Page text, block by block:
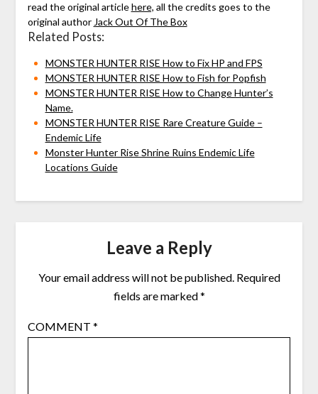
read the original articlehere, all the credits goes to the
original author Jack Out Of The Box
Related Posts:
MONSTER HUNTER RISE How to Fix HP and FPS
MONSTER HUNTER RISE How to Fish for Popfish
MONSTER HUNTER RISE How to Change Hunter’s
Name.
MONSTER HUNTER RISE Rare Creature Guide –
Endemic Life
Monster Hunter Rise Shrine Ruins Endemic Life
Locations Guide
Leave a Reply
Your email address will not be published. Required
fields are marked*
COMMENT *